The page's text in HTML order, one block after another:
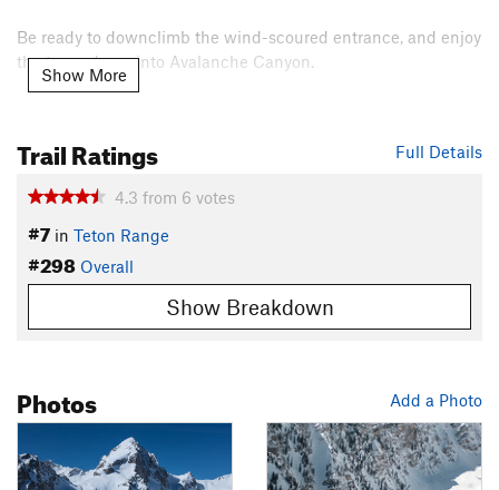
Be ready to downclimb the wind-scoured entrance, and enjoy
the turns down into Avalanche Canyon.
Contacts
Park
Shared By: Ben Johnson
Show More
Full Details
Trail Ratings
4.3 from 6 votes
#7 in Teton Range
#298 Overall
Show Breakdown
Add a Photo
Photos